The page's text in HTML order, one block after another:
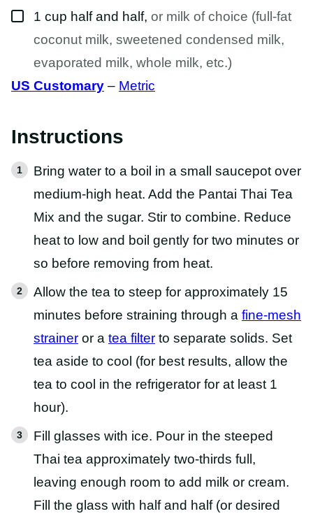
▢
1 cup half and half, or milk of choice (full-fat
coconut milk, sweetened condensed milk,
evaporated milk, whole milk, etc.)
US Customary – Metric
Instructions
Bring water to a boil in a small saucepot over
medium-high heat. Add the Pantai Thai Tea
Mix and the sugar. Stir to combine. Reduce
heat to low and boil gently for two minutes or
so before removing from heat.
Allow the tea to steep for approximately 15
minutes before straining through a fine-mesh
strainer or a tea filter to separate solids. Set
tea aside to cool (for best results, allow the
tea to cool in the refrigerator for at least 1
hour).
Fill glasses with ice. Pour in the steeped
Thai tea approximately two-thirds full,
leaving enough room to add milk or cream.
Fill the glass with half and half (or desired